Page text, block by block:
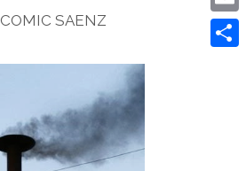
COMIC SAENZ